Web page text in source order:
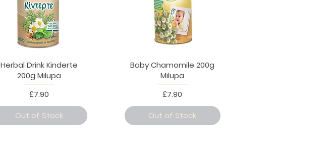
Herbal Drink Kinderte
200g Milupa
Price
£7.90
Out of Stock
Baby Chamomile 200g
Milupa
Price
£7.90
Out of Stock